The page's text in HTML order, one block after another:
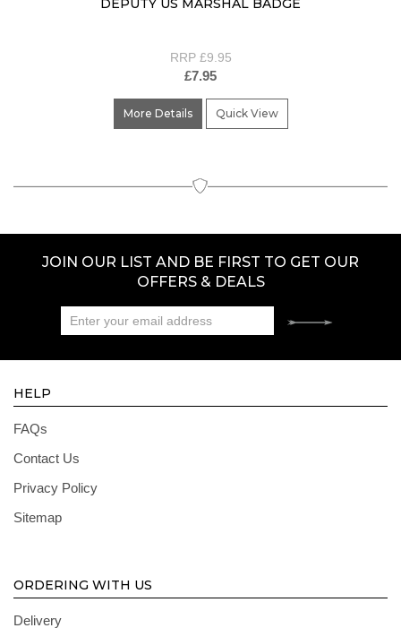
DEPUTY US MARSHAL BADGE
RRP £9.95
£7.95
More Details Quick View
JOIN OUR LIST AND BE FIRST TO GET OUR
OFFERS & DEALS
HELP
FAQs
Contact Us
Privacy Policy
Sitemap
ORDERING WITH US
Delivery